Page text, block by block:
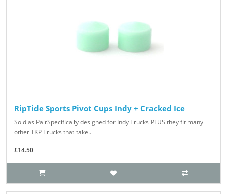
RipTide Sports Pivot Cups Indy + Cracked Ice
Sold as PairSpecifically designed for Indy Trucks PLUS they fit many
other TKP Trucks that take..
£14.50